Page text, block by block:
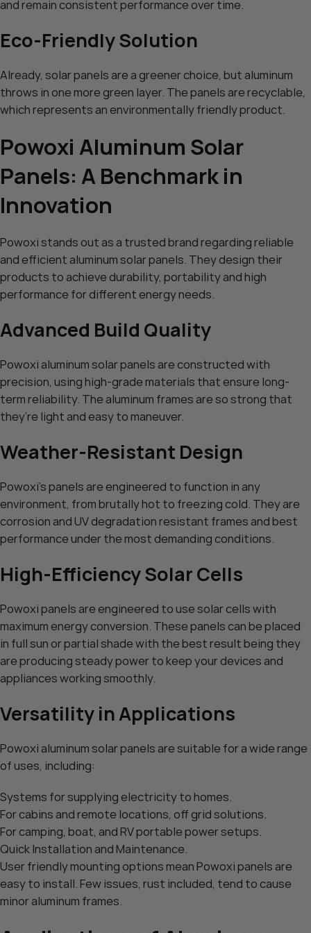
and remain consistent performance over time.
Eco-Friendly Solution
Already, solar panels are a greener choice, but aluminum
throws in one more green layer. The panels are recyclable,
which represents an environmentally friendly product.
Powoxi Aluminum Solar
Panels: A Benchmark in
Innovation
Powoxi stands out as a trusted brand regarding reliable
and efficient aluminum solar panels. They design their
products to achieve durability, portability and high
performance for different energy needs.
Advanced Build Quality
Powoxi aluminum solar panels are constructed with
precision, using high-grade materials that ensure long-
term reliability. The aluminum frames are so strong that
they’re light and easy to maneuver.
Weather-Resistant Design
Powoxi’s panels are engineered to function in any
environment, from brutally hot to freezing cold. They are
corrosion and UV degradation resistant frames and best
performance under the most demanding conditions.
High-Efficiency Solar Cells
Powoxi panels are engineered to use solar cells with
maximum energy conversion. These panels can be placed
in full sun or partial shade with the best result being they
are producing steady power to keep your devices and
appliances working smoothly.
Versatility in Applications
Powoxi aluminum solar panels are suitable for a wide range
of uses, including:
Systems for supplying electricity to homes.
For cabins and remote locations, off grid solutions.
For camping, boat, and RV portable power setups.
Quick Installation and Maintenance.
User friendly mounting options mean Powoxi panels are
easy to install. Few issues, rust included, tend to cause
minor aluminum frames.